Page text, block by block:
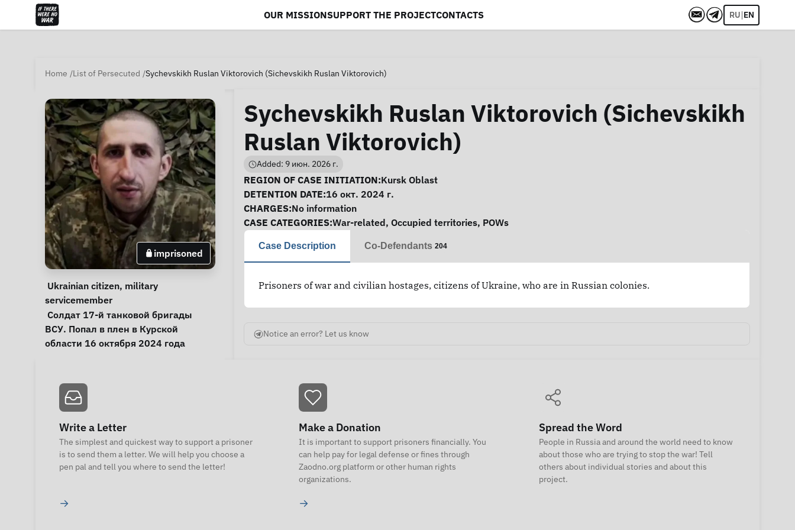
OUR MISSIONSUPPORT THE PROJECTCONTACTS RU|EN
Home List of Persecuted Sychevskikh Ruslan Viktorovich (Sichevskikh Ruslan Viktorovich)
imprisoned
Personal Information
Special circumstances
Ukrainian citizen, military
servicemember
Notes
ВСУ. Попал в плен в Курской
области 16 октября 2024 года
Sychevskikh Ruslan Viktorovich (Sichevskikh
Ruslan Viktorovich)
Added: 9 июн. 2026 г.
Case Information
REGION OF CASE INITIATION:Kursk Oblast
DETENTION DATE:16 окт. 2024 г.
CHARGES:No information
CASE CATEGORIES:War-related, Occupied territories, POWs
Case Description Co-Defendants 204
Prisoners of war and civilian hostages, citizens of Ukraine, who are in Russian colonies.
Notice an error? Let us know
Write a Letter
The simplest and quickest way to support a prisoner
is to send them a letter. We will help you choose a
pen pal and tell you where to send the letter!
→
Make a Donation
It is important to support prisoners financially. You
can help pay for legal defense or fines through
Zaodno.org platform or other human rights
organizations.
→
Spread the Word
People in Russia and around the world need to know
about those who are trying to stop the war! Tell
others about individual stories and about this
project.